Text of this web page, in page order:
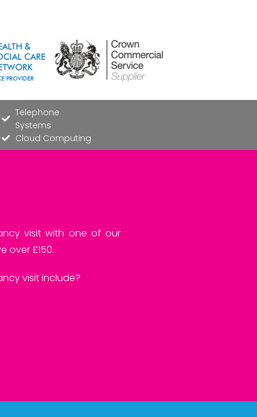
Telephone
Systems
Cloud Computing
visit with one of our
over £150.
visit include?